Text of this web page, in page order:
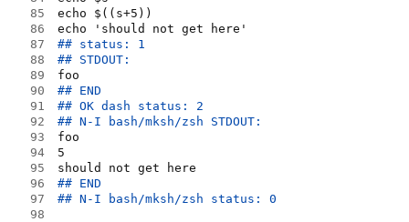
85
echo $((s+5))
86
echo 'should not get here'
87
## status: 1
88
## STDOUT:
89
foo
90
## END
91
## OK dash status: 2
92
## N-I bash/mksh/zsh STDOUT:
93
foo
94
5
95
should not get here
96
## END
97
## N-I bash/mksh/zsh status: 0
98